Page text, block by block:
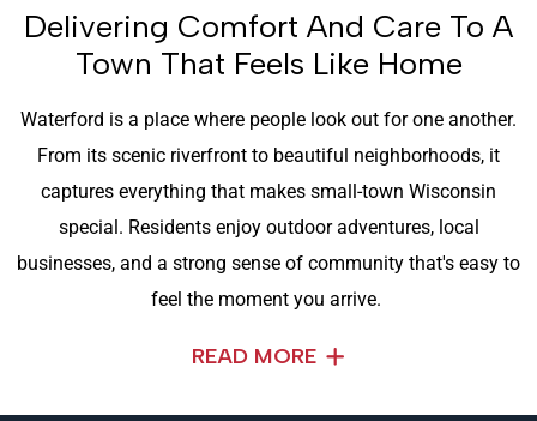
Delivering Comfort And Care To A
Town That Feels Like Home
Waterford is a place where people look out for one another.
From its scenic riverfront to beautiful neighborhoods, it
captures everything that makes small-town Wisconsin
special. Residents enjoy outdoor adventures, local
businesses, and a strong sense of community that's easy to
feel the moment you arrive.
READ MORE